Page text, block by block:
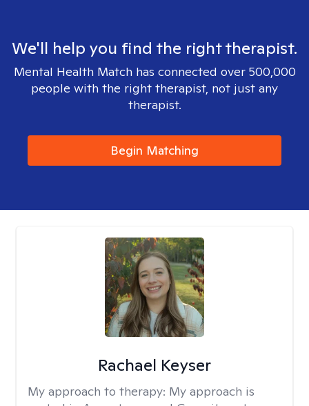
We'll help you find the right therapist.
Mental Health Match has connected over 500,000
people with the right therapist, not just any
therapist.
Begin Matching
Rachael Keyser
My approach to therapy: My approach is